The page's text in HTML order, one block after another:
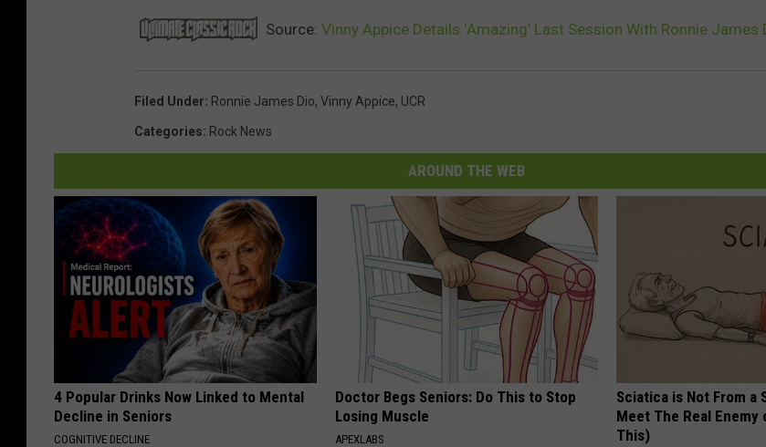
Source: Vinny Appice Details ‘Amazing’ Last Session With Ronnie James
Filed Under: Ronnie James Dio, Vinny Appice, UCR
Categories: Rock News
AROUND THE WEB
4 Popular Drinks Now Linked to Mental
Decline in Seniors
COGNITIVE DECLINE
Doctor Begs Seniors: Do This to Stop
Losing Muscle
APEXLABS
Sciatica is Not From a
Meet The Real
This)